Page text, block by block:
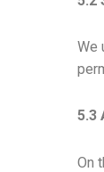
We
5.3
On